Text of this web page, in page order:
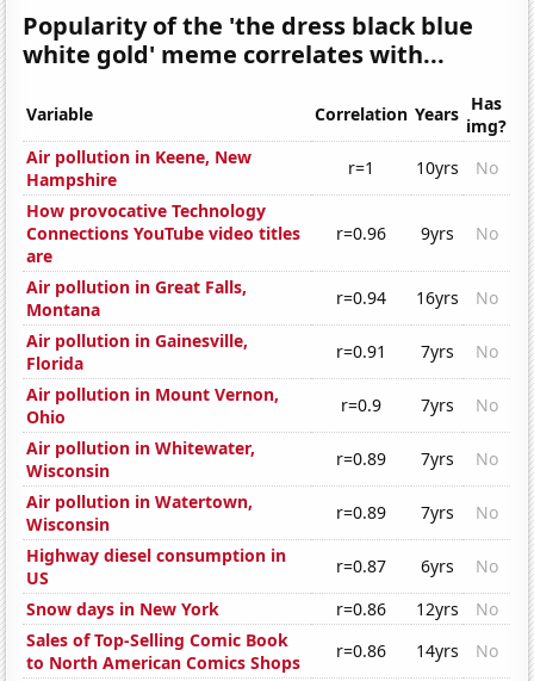
Popularity of the 'the dress black blue
white gold' meme correlates with...
Variable Correlation Years Has
img?
Air pollution in Keene, New
Hampshire
r=1 10yrs
No
How provocative Technology
Connections YouTube video titles
are
r=0.96 9yrs No
Air pollution in Great Falls,
Montana
r=0.94 16yrs
No
Air pollution in Gainesville,
Florida
r=0.91 7yrs
No
Air pollution in Mount Vernon,
Ohio
r=0.9 7yrs
No
Air pollution in Whitewater,
Wisconsin
r=0.89 7yrs
No
Air pollution in Watertown,
Wisconsin
r=0.89 7yrs
No
Highway diesel consumption in
US
r=0.87 6yrs
No
Snow days in New York
r=0.86 12yrs
No
Sales of Top-Selling Comic Book
to North American Comics Shops
r=0.86 14yrs
No